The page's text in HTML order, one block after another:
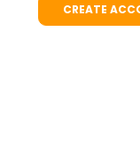
CREATE